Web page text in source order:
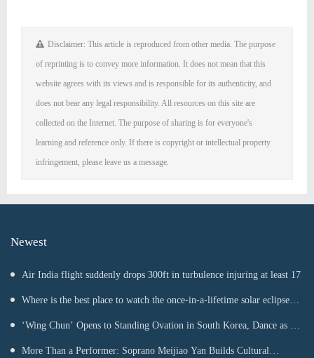
Disclaimer: This article is reproduced from other media. The purpose
of reprinting is to convey more information. It does not mean that this
website agrees with its views and is responsible for its authenticity, and
does not bear any legal responsibility. All resources on this site are
collected on the Internet. The purpose of sharing is for everyone's
learning and reference only. If there is copyright or intellectual property
infringement, please leave us a message.
Newest
Air India flight suddenly drops 300ft in turbulence injuring at least 17
Where is the best place to watch the once-in-a-lifetime solar eclipse in
the UK?
‘Wing Chun’ Opens to Standing Ovation in South Korea, Dance as a
Bridge: A New Chapter for China-Korea Cultural Exchange.
More Than a Performer: Soprano Meijiao Yan Builds Cultural